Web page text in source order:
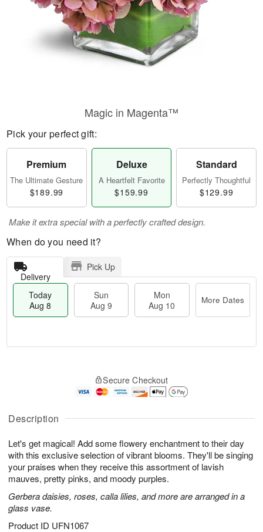
Description
Let's get magical! Add some flowery enchantment to their day
with this exclusive selection of vibrant blooms. They'll be singing
your praises when they receive this assortment of lavish
mauves, pretty pinks, and moody purples.
Gerbera daisies, roses, calla lilies, and more are arranged in a
glass vase.
Product ID UFN1067
Magic in Magenta™
Pick your perfect gift:
Premium
The Ultimate Gesture
$189.99
Deluxe
A Heartfelt Favorite
$159.99
Standard
Perfectly Thoughtful
$129.99
Make it extra special with a perfectly crafted design.
When do you need it?
Delivery
Pick Up
Today
Aug 8
Sun
Aug 9
Mon
Aug 10
More Dates
A
u
8
g
g
t
s
Secure Checkout